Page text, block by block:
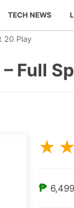
TECH NEWS
20 Play
Full
★ ★
₱